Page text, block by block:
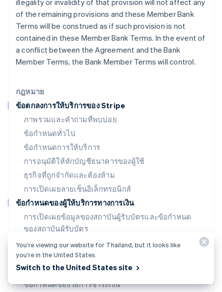
กฎหมาย
ข้อตกลงการให้บริการของ Stripe
ภาพรวมและคำถามที่พบบ่อย
ข้อกำหนดทั่วไป
ข้อกำหนดการให้บริการ
การอนุมัติให้หักบัญชีธนาคารของผู้ใช้
ธุรกิจที่ถูกจำกัดและต้องห้าม
การเปิดเผยลายเซ็นอิเล็กทรอนิกส์
ข้อกำหนดของผู้ให้บริการทางการเงิน
การเปิดเผยข้อมูลของสถาบันผู้รับบัตรและข้อกำหนด
ของสถาบันผู้รับบัตร
ข้อกำหนด SPC (สหรัฐอเมริกา)
ใบอนุญาต SPC (สหรัฐอเมริกา)
ข้อกำหนดของธนาคารที่ออกบัตร (สหรัฐอเมริกา)
ข้อกำหนดของวิธีการชำระเงิน
illegality or invalidity of that provision will not affect any
of the remaining provisions and these Member Bank
Terms will be construed as if such provision is not
contained in these Member Bank Terms. In the event of
a conflict between the Agreement and the Bank
Member Terms, the Bank Member Terms will control.
มอลตา
English
มาเลเซีย
English 简体中文
เม็กซิโก
ยิบรอลตาร์
เยอรมนี
Deutsch
โรมาเนีย
English
ลักเซมเบิร์ก
ลัตเวีย
English
ลิกเตนสไตน์
Deutsch English
ลิทัวเนีย
English
EspañolEnglish
สโลวาเกีย
สโลวีเนีย
EnglishItaliano
สวิตเซอร์แลนด์
สวีเดน
You’re viewing our website for Thailand, but it looks like
you’re in the United States.
Switch to the United States site